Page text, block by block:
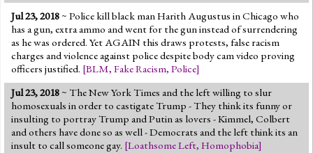
Jul 23, 2018~ Police kill black man Harith Augustus in Chicago who
has a gun, extra ammo and went for the gun instead of surrendering
as he was ordered. Yet AGAIN this draws protests, false racism
charges and violence against police despite body cam video proving
officers justified. [BLM, Fake Racism, Police]
Jul 23, 2018~ The New York Times and the left willing to slur
homosexuals in order to castigate Trump - They think its funny or
insulting to portray Trump and Putin as lovers - Kimmel, Colbert
and others have done so as well - Democrats and the left think its an
insult to call someone gay. [Loathsome Left, Homophobia]